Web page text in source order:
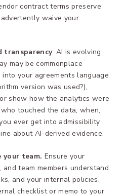
contract terms preserve
waive your
transparency: AI is evolving
may be commonplace
your agreements language
version was used?),
show how the analytics were
touched the data, when,
ever get into admissibility
about AI-derived evidence.
team. Ensure your
team members understand
and your internal policies.
checklist or memo to your